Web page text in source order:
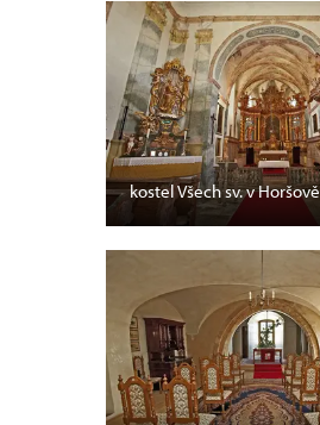
kostel Všech sv. v Horšově